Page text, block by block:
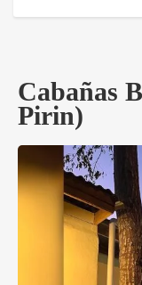
Cabañas
Pirin)